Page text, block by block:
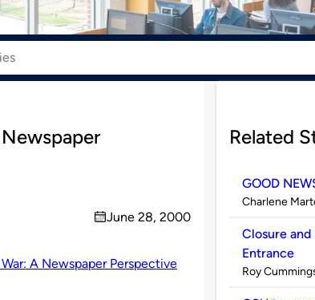
on
June 28, 2000
A Newspaper Perspective
Related
GOOD
Published
Charlene
Closure
Entrance
Published
Roy